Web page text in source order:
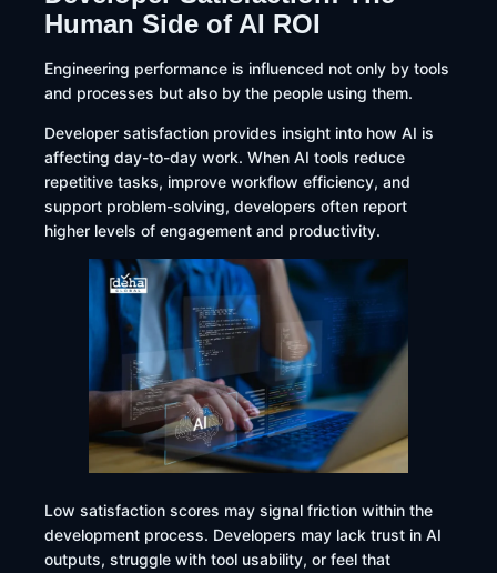
Human Side of AI ROI
Engineering performance is influenced not only by tools
and processes but also by the people using them.
Developer satisfaction provides insight into how AI is
affecting day-to-day work. When AI tools reduce
repetitive tasks, improve workflow efficiency, and
support problem-solving, developers often report
higher levels of engagement and productivity.
Low satisfaction scores may signal friction within the
development process. Developers may lack trust in AI
outputs, struggle with tool usability, or feel that